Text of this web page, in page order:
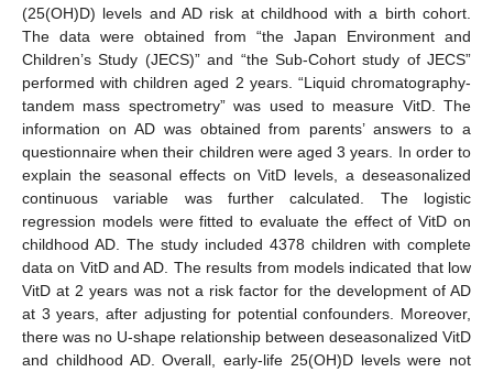
(25(OH)D) levels and AD risk at childhood with a birth cohort.
The data were obtained from “the Japan Environment and
Children’s Study (JECS)” and “the Sub-Cohort study of JECS”
performed with children aged 2 years. “Liquid chromatography-
tandem mass spectrometry” was used to measure VitD. The
information on AD was obtained from parents’ answers to a
questionnaire when their children were aged 3 years. In order to
explain the seasonal effects on VitD levels, a deseasonalized
continuous variable was further calculated. The logistic
regression models were fitted to evaluate the effect of VitD on
childhood AD. The study included 4378 children with complete
data on VitD and AD. The results from models indicated that low
VitD at 2 years was not a risk factor for the development of AD
at 3 years, after adjusting for potential confounders. Moreover,
there was no U-shape relationship between deseasonalized VitD
and childhood AD. Overall, early-life 25(OH)D levels were not